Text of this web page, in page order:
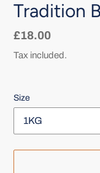
Tradition
Regular
price
£18.00
Tax included.
Size